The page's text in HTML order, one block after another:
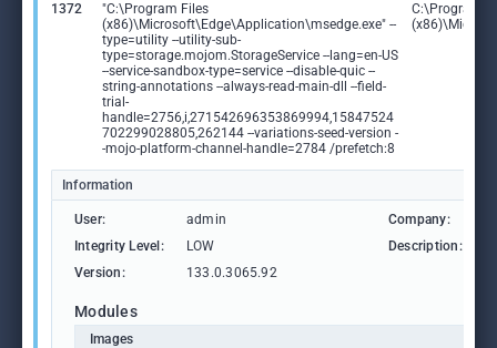
1372
"C:\Program Files
(x86)\Microsoft\Edge\Application\msedge.exe" --
type=utility --utility-sub-
type=storage.mojom.StorageService --lang=en-US
--service-sandbox-type=service --disable-quic --
string-annotations --always-read-main-dll --field-
trial-
handle=2756,i,271542696353869994,15847524
702299028805,262144 --variations-seed-version -
-mojo-platform-channel-handle=2784 /prefetch:8
C:\Program
Information
User: admin Company:
Integrity Level:
LOW Description:
Version:
133.0.3065.92
Modules
Images